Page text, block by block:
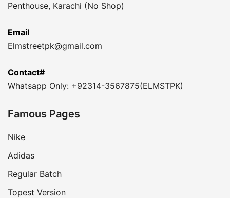
Penthouse, Karachi (No Shop)
Email
Elmstreetpk@gmail.com
Contact#
Whatsapp Only: +92314-3567875(ELMSTPK)
Famous Pages
Nike
Adidas
Regular Batch
Topest Version